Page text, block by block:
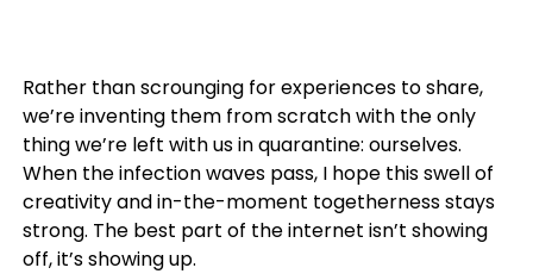
Rather than scrounging for experiences to share,
we’re inventing them from scratch with the only
thing we’re left with us in quarantine: ourselves.
When the infection waves pass, I hope this swell of
creativity and in-the-moment togetherness stays
strong. The best part of the internet isn’t showing
off, it’s showing up.